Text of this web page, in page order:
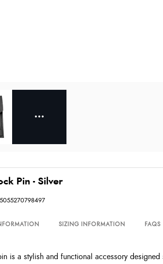
Pin - Silver
SIZING INFORMATION FAQS
is a stylish and functional accessory